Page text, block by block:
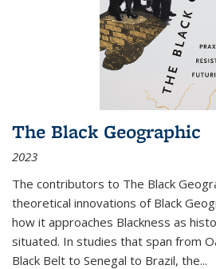
The Black Geographic
2023
The contributors to The Black
theoretical innovations of Black
how it approaches Blackness as
situated. In studies that span from
Black Belt to Senegal to Brazil, the...